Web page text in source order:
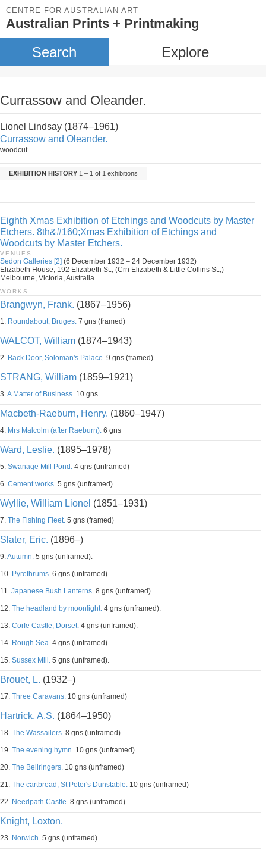
CENTRE FOR AUSTRALIAN ART
Australian Prints + Printmaking
Search Explore
Currassow and Oleander.
Lionel Lindsay (1874–1961)
Currassow and Oleander.
woodcut
EXHIBITION HISTORY 1 – 1 of 1 exhibitions
Eighth Xmas Exhibition of Etchings and Woodcuts by Master
Etchers. 8th&#160;Xmas Exhibition of Etchings and
Woodcuts by Master Etchers.
VENUES
Sedon Galleries [2] (6 December 1932 – 24 December 1932)
Elizabeth House, 192 Elizabeth St., (Crn Elizabeth & Little Collins St.,)
Melbourne, Victoria, Australia
WORKS
Brangwyn, Frank. (1867–1956)
1. Roundabout, Bruges. 7 gns (framed)
WALCOT, William (1874–1943)
2. Back Door, Soloman's Palace. 9 gns (framed)
STRANG, William (1859–1921)
3.A Matter of Business. 10 gns
Macbeth-Raeburn, Henry. (1860–1947)
4. Mrs Malcolm (after Raeburn). 6 gns
Ward, Leslie. (1895–1978)
5. Swanage Mill Pond. 4 gns (unframed)
6. Cement works. 5 gns (unframed)
Wyllie, William Lionel (1851–1931)
7. The Fishing Fleet. 5 gns (framed)
Slater, Eric. (1896–)
9.Autumn. 5 gns (unframed).
10. Pyrethrums. 6 gns (unframed).
11. Japanese Bush Lanterns. 8 gns (unframed).
12. The headland by moonlight. 4 gns (unframed).
13. Corfe Castle, Dorset. 4 gns (unframed).
14. Rough Sea. 4 gns (unframed).
15. Sussex Mill. 5 gns (unframed).
Brouet, L. (1932–)
17. Three Caravans. 10 gns (unframed)
Hartrick, A.S. (1864–1950)
18. The Wassailers. 8 gns (unframed)
19. The evening hymn. 10 gns (unframed)
20. The Bellringers. 10 gns (unframed)
21. The cartbread, St Peter's Dunstable. 10 gns (unframed)
22. Needpath Castle. 8 gns (unframed)
Knight, Loxton.
23. Norwich. 5 gns (unframed)